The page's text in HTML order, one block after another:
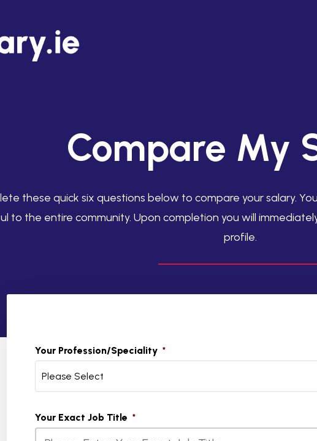
Compare My
these quick six questions below to compare your salary.
to the entire community. Upon completion you will
profile.
Your Profession/Speciality *
Please Select
Your Exact Job Title *